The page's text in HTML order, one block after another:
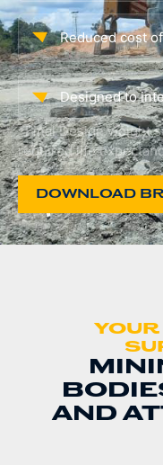
Reduced cost
Designed to
*Final Design weight
required life
DOWNLOAD
AND